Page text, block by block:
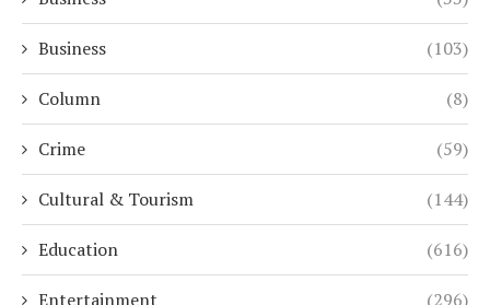
Business (103)
Column (8)
Crime (59)
Cultural & Tourism (144)
Education (616)
Entertainment (296)